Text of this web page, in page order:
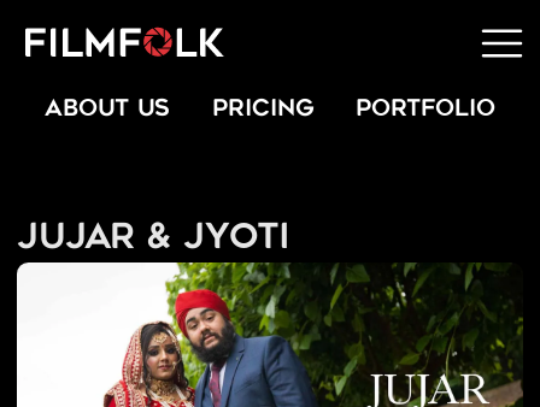
ABOUT US PRICING PORTFOLIO
Jujar & Jyoti